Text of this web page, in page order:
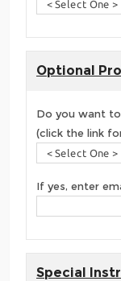
Optional
Do you want
(click the link
If yes, enter
Special